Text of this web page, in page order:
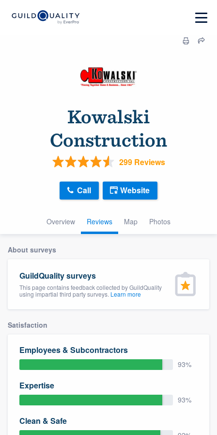
Kowalski
Construction
299 Reviews
Overview Reviews Map Photos
Call Website
About surveys
GuildQuality surveys
This page contains feedback collected by GuildQuality
using impartial third party surveys. Learn more
Satisfaction
Employees & Subcontractors
93%
Expertise
93%
Clean & Safe
Welcome to our